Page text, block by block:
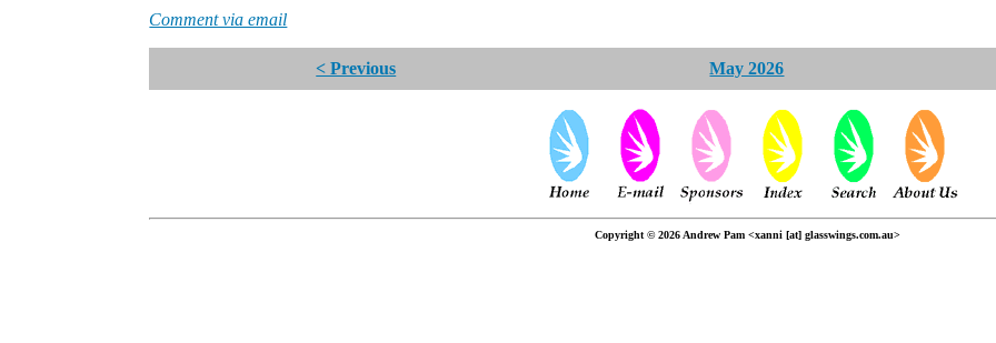
Comment via email
< Previous May 2026
Copyright © 2026 Andrew Pam <xanni [at] glasswings.com.au>